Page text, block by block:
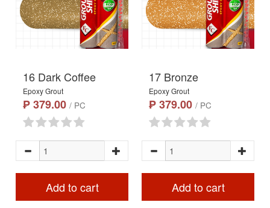
16 Dark Coffee
Epoxy Grout
₱ 379.00 / PC
Add to cart
17 Bronze
Epoxy Grout
₱ 379.00 / PC
Add to cart